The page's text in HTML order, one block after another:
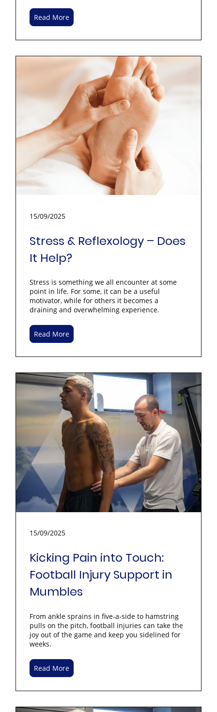
Read More
15/09/2025
Stress & Reflexology – Does
It Help?
Stress is something we all encounter at some
point in life. For some, it can be a useful
motivator, while for others it becomes a
draining and overwhelming experience.
Read More
15/09/2025
Kicking Pain into Touch:
Football Injury Support in
Mumbles
From ankle sprains in five-a-side to hamstring
pulls on the pitch, football injuries can take the
joy out of the game and keep you sidelined for
weeks.
Read More